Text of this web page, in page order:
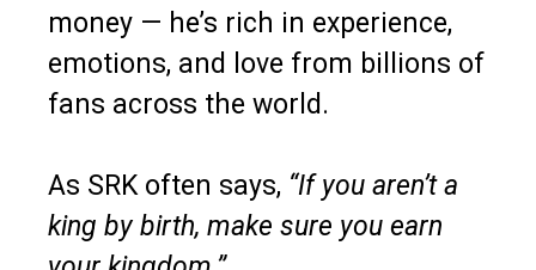
money — he’s rich in experience,
emotions, and love from billions of
fans across the world.
As SRK often says, “If you aren’t a
king by birth, make sure you earn